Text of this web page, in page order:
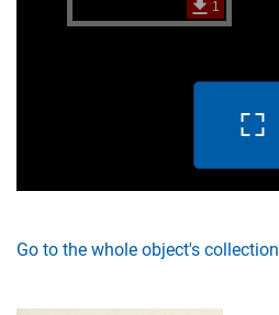
Go to the whole object's collection